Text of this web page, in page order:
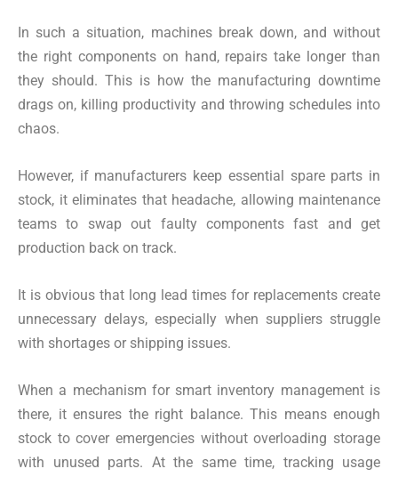
In such a situation, machines break down, and without
the right components on hand, repairs take longer than
they should. This is how the manufacturing downtime
drags on, killing productivity and throwing schedules into
chaos.
However, if manufacturers keep essential spare parts in
stock, it eliminates that headache, allowing maintenance
teams to swap out faulty components fast and get
production back on track.
It is obvious that long lead times for replacements create
unnecessary delays, especially when suppliers struggle
with shortages or shipping issues.
When a mechanism for smart inventory management is
there, it ensures the right balance. This means enough
stock to cover emergencies without overloading storage
with unused parts. At the same time, tracking usage